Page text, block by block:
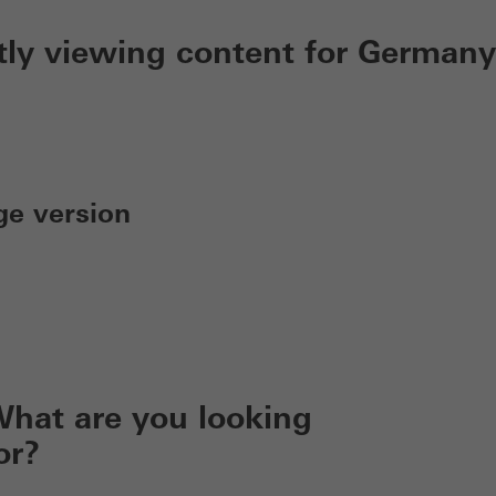
viewing content for Germany
version
are you looking